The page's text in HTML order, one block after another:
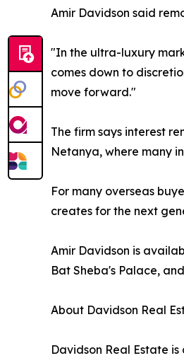
Amir Davidson said
"In the ultra-luxury
comes down to
move forward."
The firm says interest
Netanya, where many
For many overseas
creates for the next
Amir Davidson is
Bat Sheba's Palace,
About Davidson Real
Davidson Real Estate